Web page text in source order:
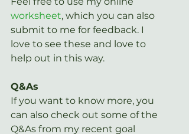
worksheet, which you can also
submit to me for feedback. I
love to see these and love to
help out in this way.
Q&As
If you want to know more, you
can also check out some of the
Q&As from my recent goal